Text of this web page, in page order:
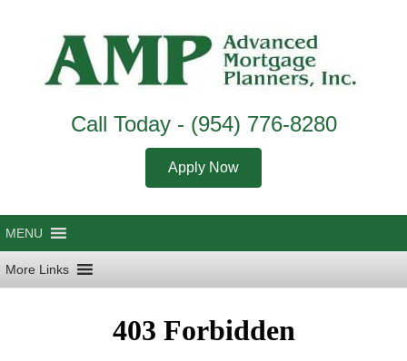
Call Today - (954) 776-8280
Apply Now